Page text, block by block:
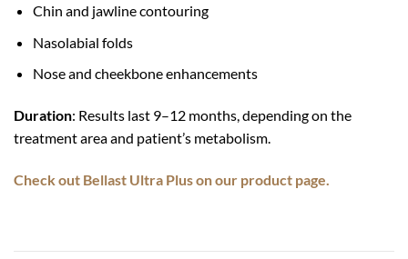
Chin and jawline contouring
Nasolabial folds
Nose and cheekbone enhancements
Duration: Results last 9–12 months, depending on the
treatment area and patient’s metabolism.
Check out Bellast Ultra Plus on our product page.